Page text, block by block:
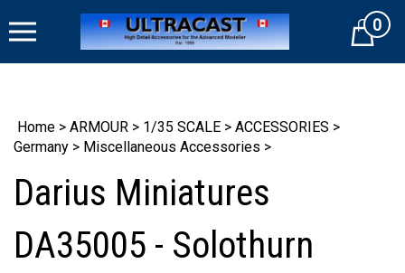
to
Cart0
Home > ARMOUR > 1/35 SCALE > ACCESSORIES >
Germany > Miscellaneous Accessories >
Darius Miniatures
DA35005 - Solothurn